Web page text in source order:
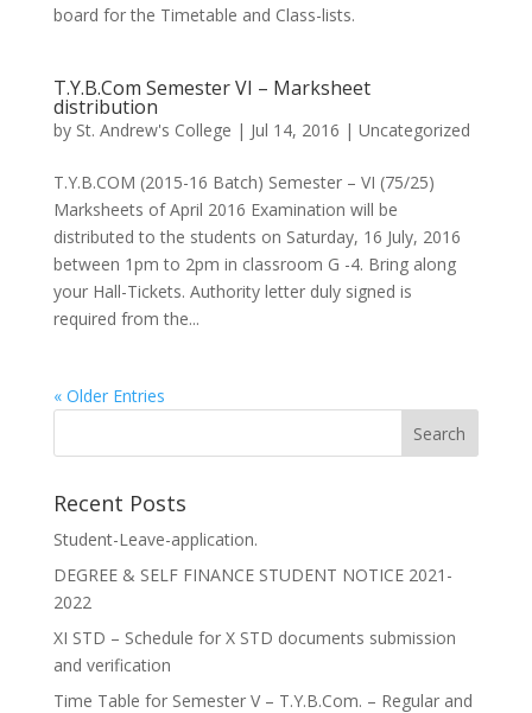
board for the Timetable and Class-lists.
T.Y.B.Com Semester VI – Marksheet
distribution
by St. Andrew's College | Jul 14, 2016 | Uncategorized
T.Y.B.COM (2015-16 Batch) Semester – VI (75/25)
Marksheets of April 2016 Examination will be
distributed to the students on Saturday, 16 July, 2016
between 1pm to 2pm in classroom G -4. Bring along
your Hall-Tickets. Authority letter duly signed is
required from the...
« Older Entries
Recent Posts
Student-Leave-application.
DEGREE & SELF FINANCE STUDENT NOTICE 2021-
2022
XI STD – Schedule for X STD documents submission
and verification
Time Table for Semester V – T.Y.B.Com. – Regular and